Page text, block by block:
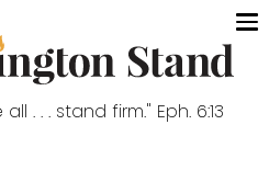
. . . stand firm." Eph. 6:13